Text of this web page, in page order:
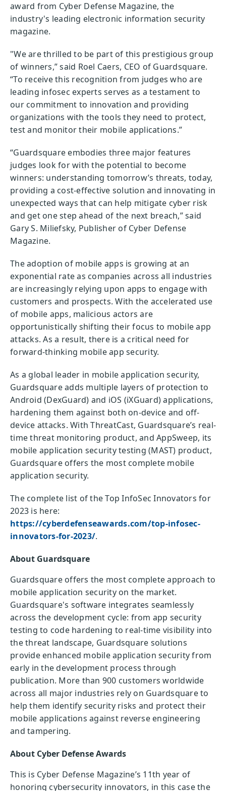
award from Cyber Defense Magazine, the
industry's leading electronic information security
magazine.
"We are thrilled to be part of this prestigious group
of winners,” said Roel Caers, CEO of Guardsquare.
“To receive this recognition from judges who are
leading infosec experts serves as a testament to
our commitment to innovation and providing
organizations with the tools they need to protect,
test and monitor their mobile applications.”
“Guardsquare embodies three major features
judges look for with the potential to become
winners: understanding tomorrow’s threats, today,
providing a cost-effective solution and innovating in
unexpected ways that can help mitigate cyber risk
and get one step ahead of the next breach,” said
Gary S. Miliefsky, Publisher of Cyber Defense
Magazine.
The adoption of mobile apps is growing at an
exponential rate as companies across all industries
are increasingly relying upon apps to engage with
customers and prospects. With the accelerated use
of mobile apps, malicious actors are
opportunistically shifting their focus to mobile app
attacks. As a result, there is a critical need for
forward-thinking mobile app security.
As a global leader in mobile application security,
Guardsquare adds multiple layers of protection to
Android (DexGuard) and iOS (iXGuard) applications,
hardening them against both on-device and off-
device attacks. With ThreatCast, Guardsquare’s real-
time threat monitoring product, and AppSweep, its
mobile application security testing (MAST) product,
Guardsquare offers the most complete mobile
application security.
The complete list of the Top InfoSec Innovators for
2023 is here:
https://cyberdefenseawards.com/top-infosec-
innovators-for-2023/.
About Guardsquare
Guardsquare offers the most complete approach to
mobile application security on the market.
Guardsquare's software integrates seamlessly
across the development cycle: from app security
testing to code hardening to real-time visibility into
the threat landscape, Guardsquare solutions
provide enhanced mobile application security from
early in the development process through
publication. More than 900 customers worldwide
across all major industries rely on Guardsquare to
help them identify security risks and protect their
mobile applications against reverse engineering
and tampering.
About Cyber Defense Awards
This is Cyber Defense Magazine’s 11th year of
honoring cybersecurity innovators, in this case the